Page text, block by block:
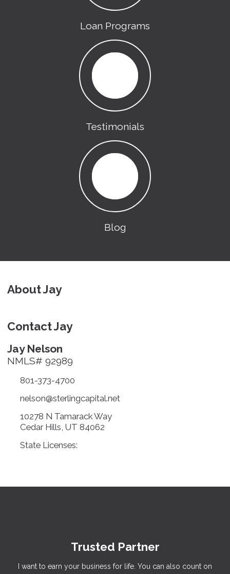
Loan Programs
Testimonials
Blog
About Jay
Contact Jay
Jay Nelson
NMLS# 92989
801-373-4700
nelson@sterlingcapital.net
10278 N Tamarack Way
Cedar Hills, UT 84062
State Licenses:
Trusted Partner
I want to earn your business for life. You can also count on